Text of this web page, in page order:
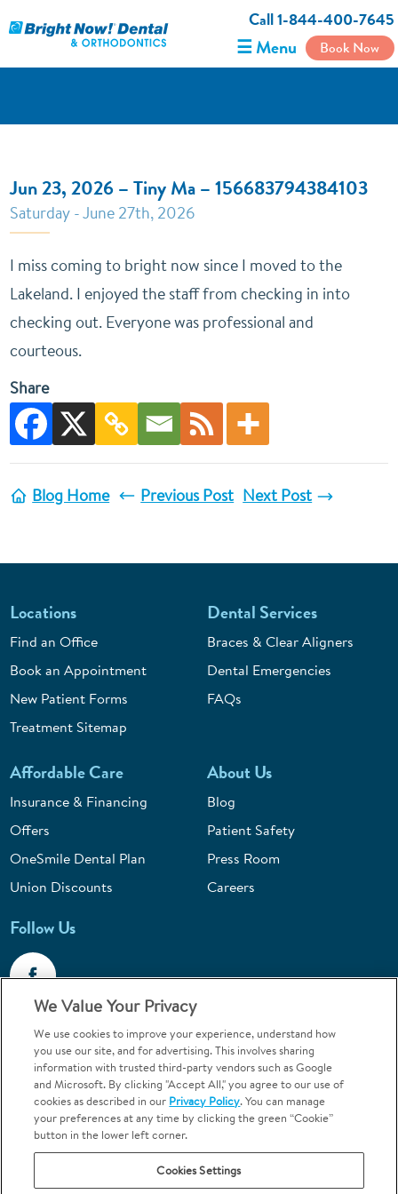
Call 1-844-400-7645
☰ Menu Book Now
Jun 23, 2026 – Tiny Ma – 156683794384103
Saturday - June 27th, 2026
I miss coming to bright now since I moved to the
Lakeland. I enjoyed the staff from checking in into
checking out. Everyone was professional and
courteous.
Share
Blog Home Previous Post Next Post
Locations
Find an Office
Book an Appointment
New Patient Forms
Treatment Sitemap
Dental Services
Braces & Clear Aligners
Dental Emergencies
FAQs
Affordable Care
Insurance & Financing
Offers
OneSmile Dental Plan
Union Discounts
About Us
Blog
Patient Safety
Press Room
Careers
Follow Us
Call 1-844-400-7645
Emergencies & Walk-Ins Welcome
Terms and Conditions U.S. Privacy Policy
We Value Your Privacy
We use cookies to improve your experience, understand how
you use our site, and for advertising. This involves sharing
information with trusted third-party vendors such as Google
and Microsoft. By clicking "Accept All," you agree to our use of
cookies as described in our Privacy Policy. You can manage
your preferences at any time by clicking the green “Cookie”
button in the lower left corner.
Cookies Settings